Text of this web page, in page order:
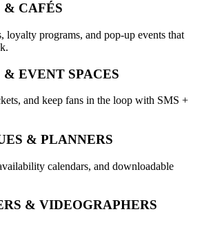
& CAFÉS
loyalty programs, and pop-up events that
EVENT SPACES
and keep fans in the loop with SMS +
& PLANNERS
calendars, and downloadable
& VIDEOGRAPHERS